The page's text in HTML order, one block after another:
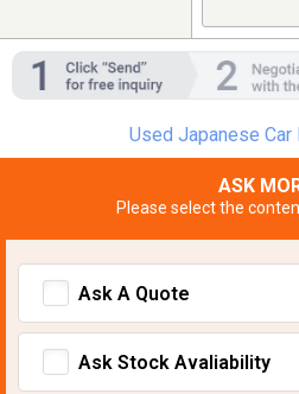
Used Japanese Car
ASK
Please select the
Ask A Quote
Ask Stock Avaliability